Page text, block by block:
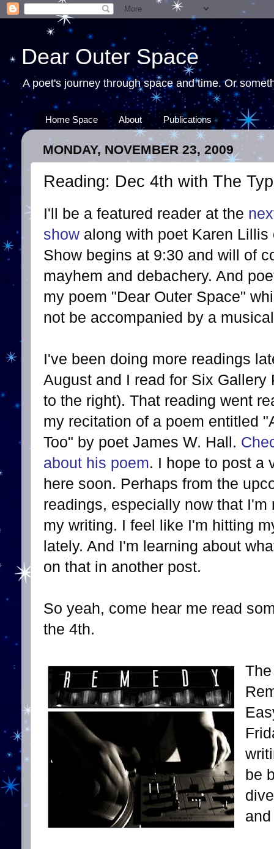
Dear Outer Space
A poet's journey through space and time. Or
Home Space About Publications
MONDAY, NOVEMBER 23, 2009
Reading: Dec 4th with The
I'll be a featured reader at the
show along with poet Karen Lillis
Show begins at 9:30 and will of
mayhem and debachery. And
my poem "Dear Outer Space"
not be accompanied by a
I've been doing more readings
August and I read for Six
to the right). That reading went
my recitation of a poem entitled
Too" by poet James W. Hall.
about his poem. I hope to post a
here soon. Perhaps from the
readings, especially now that
my writing. I feel like I'm hitting
lately. And I'm learning about
on that in another post.
So yeah, come hear me read
the 4th.
be